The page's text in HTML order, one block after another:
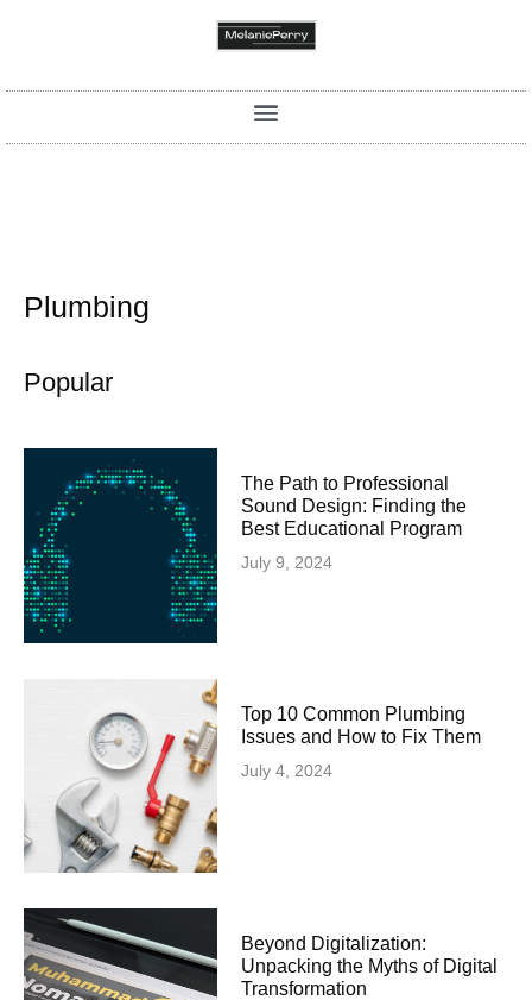
Plumbing
Popular
The Path to Professional
Sound Design: Finding the
Best Educational Program
July 9, 2024
Top 10 Common Plumbing
Issues and How to Fix Them
July 4, 2024
Beyond Digitalization:
Unpacking the Myths of Digital
Transformation